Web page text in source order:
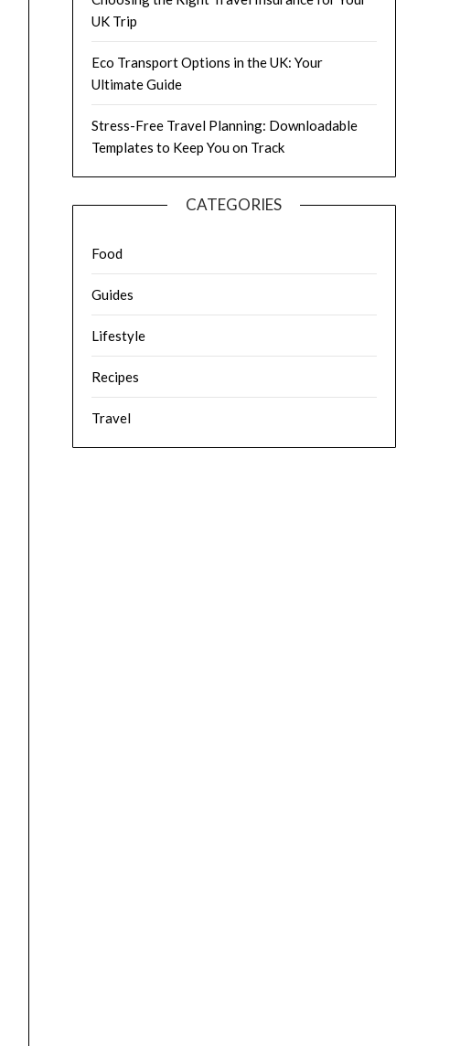
UK Trip
Eco Transport Options in the UK: Your
Ultimate Guide
Stress-Free Travel Planning: Downloadable
Templates to Keep You on Track
CATEGORIES
Food
Guides
Lifestyle
Recipes
Travel